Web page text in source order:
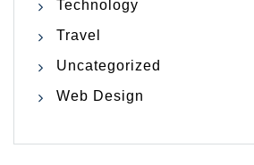
Technology
Travel
Uncategorized
Web Design